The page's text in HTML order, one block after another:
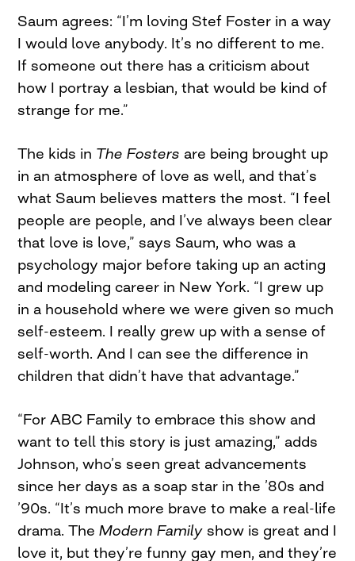
Saum agrees: “I’m loving Stef Foster in a way
I would love anybody. It’s no different to me.
If someone out there has a criticism about
how I portray a lesbian, that would be kind of
strange for me.”
The kids in The Fosters are being brought up
in an atmosphere of love as well, and that’s
what Saum believes matters the most. “I feel
people are people, and I’ve always been clear
that love is love,” says Saum, who was a
psychology major before taking up an acting
and modeling career in New York. “I grew up
in a household where we were given so much
self-esteem. I really grew up with a sense of
self-worth. And I can see the difference in
children that didn’t have that advantage.”
“For ABC Family to embrace this show and
want to tell this story is just amazing,” adds
Johnson, who’s seen great advancements
since her days as a soap star in the ’80s and
’90s. “It’s much more brave to make a real-life
drama. TheModern Family show is great and I
love it, but they’re funny gay men, and they’re